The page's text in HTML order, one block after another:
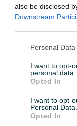
also be disclosed
Downstream
Personal
I want to opt-
personal data.
Opted In
I want to opt-
Personal Data.
Opted In
Datum objave
Detaljni opis
Bicikl ima nove ,
<div>Shimano
xt </
kočnice </